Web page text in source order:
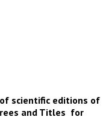
scientific editions of
and Titles for